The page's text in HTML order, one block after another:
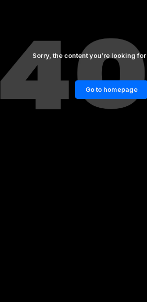
Sorry, the content you’re looking
Go to homepage